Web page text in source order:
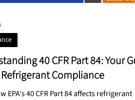
40 CFR Part 84: Your
Refrigerant Compliance
EPA's 40 CFR Part 84 affects refrigerant